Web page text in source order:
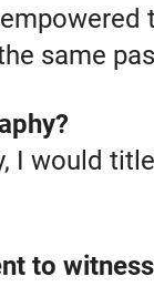
same
I would
to